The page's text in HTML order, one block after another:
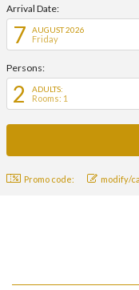
Arrival Date:
7 AUGUST 2026
Friday
Persons:
2 ADULTS:
Rooms: 1
Promo code: modify/